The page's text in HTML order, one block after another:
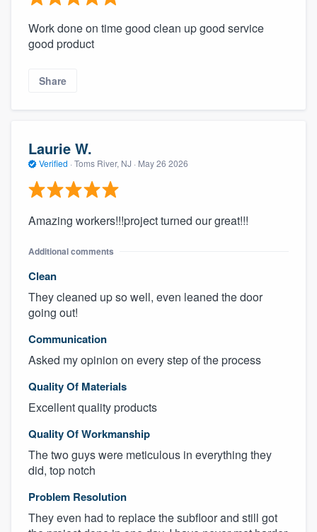
Work done on time good clean up good service
good product
Share
Laurie W.
Verified · Toms River, NJ · May 26 2026
Amazing workers!!!project turned our great!!!
Additional comments
Clean
They cleaned up so well, even leaned the door
going out!
Communication
Asked my opinion on every step of the process
Quality Of Materials
Excellent quality products
Quality Of Workmanship
The two guys were meticulous in everything they
did, top notch
Problem Resolution
They even had to replace the subfloor and still got